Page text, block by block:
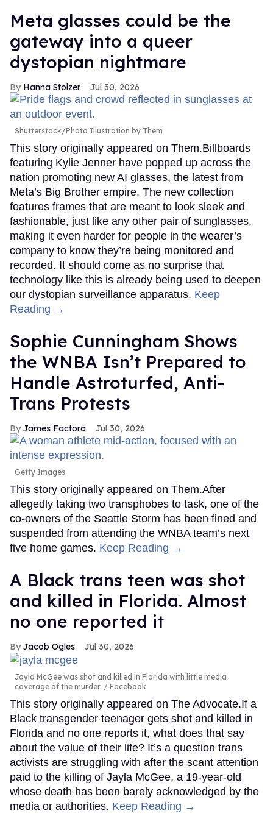
Meta glasses could be the
gateway into a queer
dystopian nightmare
Hanna Stolzer Jul 30, 2026
Shutterstock/Photo Illustration by Them
This story originally appeared on Them.Billboards
featuring Kylie Jenner have popped up across the
nation promoting new AI glasses, the latest from
Meta’s Big Brother empire. The new collection
features frames that are meant to look sleek and
fashionable, just like any other pair of sunglasses,
making it even harder for people in the wearer’s
company to know they’re being monitored and
recorded. It should come as no surprise that
technology like this is already being used to deepen
our dystopian surveillance apparatus. Keep
Reading →
Sophie Cunningham Shows
the WNBA Isn’t Prepared to
Handle Astroturfed, Anti-
Trans Protests
James Factora Jul 30, 2026
Getty Images
This story originally appeared on Them.After
allegedly taking two transphobes to task, one of the
co-owners of the Seattle Storm has been fined and
suspended from attending the WNBA team’s next
five home games. Keep Reading →
A Black trans teen was shot
and killed in Florida. Almost
no one reported it
Jacob Ogles Jul 30, 2026
Jayla McGee was shot and killed in Florida with little media
coverage of the murder.
Facebook
This story originally appeared on The Advocate.If a
Black transgender teenager gets shot and killed in
Florida and no one reports it, what does that say
about the value of their life? It’s a question trans
activists are struggling with after the scant attention
paid to the killing of Jayla McGee, a 19-year-old
whose death has been barely acknowledged by the
media or authorities. Keep Reading →